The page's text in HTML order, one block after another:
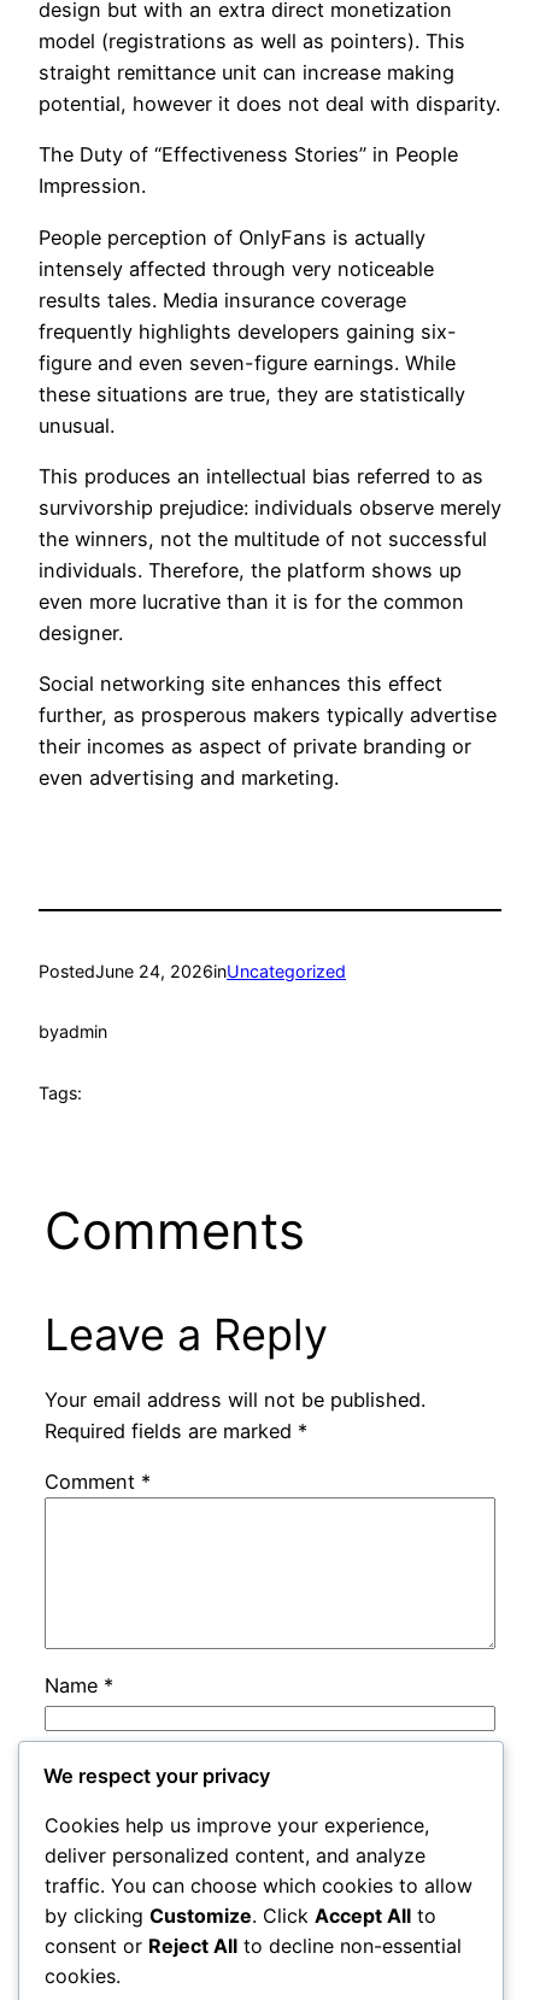
design but with an extra direct monetization
model (registrations as well as pointers). This
straight remittance unit can increase making
potential, however it does not deal with disparity.
The Duty of “Effectiveness Stories” in People
Impression.
People perception of OnlyFans is actually
intensely affected through very noticeable
results tales. Media insurance coverage
frequently highlights developers gaining six-
figure and even seven-figure earnings. While
these situations are true, they are statistically
unusual.
This produces an intellectual bias referred to as
survivorship prejudice: individuals observe merely
the winners, not the multitude of not successful
individuals. Therefore, the platform shows up
even more lucrative than it is for the common
designer.
Social networking site enhances this effect
further, as prosperous makers typically advertise
their incomes as aspect of private branding or
even advertising and marketing.
PostedJune 24, 2026inUncategorized
byadmin
Tags:
Comments
Leave a Reply
Your email address will not be published.
Required fields are marked *
Comment *
Name *
Email *
Website
Save my name, email, and website in this
browser for the next time I comment.
We respect your privacy
Cookies help us improve your experience,
deliver personalized content, and analyze
traffic. You can choose which cookies to allow
by clicking Customize. Click Accept All to
consent or Reject All to decline non-essential
cookies.